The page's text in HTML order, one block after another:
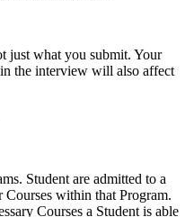
just what you submit. Your
the interview will also affect
Student are admitted to a
Courses within that Program.
Courses a Student is able